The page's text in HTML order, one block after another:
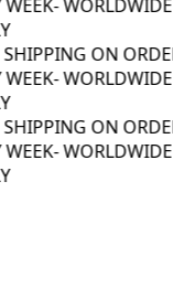
- WORLDWIDE
ON
- WORLDWIDE
ON
- WORLDWIDE